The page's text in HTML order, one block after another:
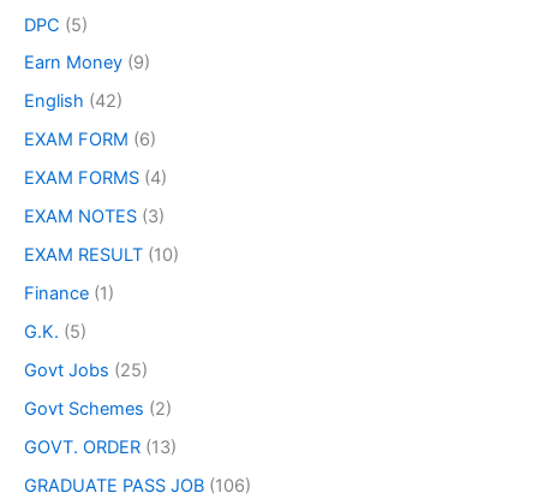
DPC (5)
Earn Money (9)
English (42)
EXAM FORM (6)
EXAM FORMS (4)
EXAM NOTES (3)
EXAM RESULT (10)
Finance (1)
G.K. (5)
Govt Jobs (25)
Govt Schemes (2)
GOVT. ORDER (13)
GRADUATE PASS JOB (106)